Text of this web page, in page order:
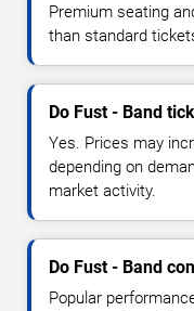
Premium seating
than standard
Do Fust - Band
Yes. Prices may
depending on
market activity.
Do Fust - Band
Popular